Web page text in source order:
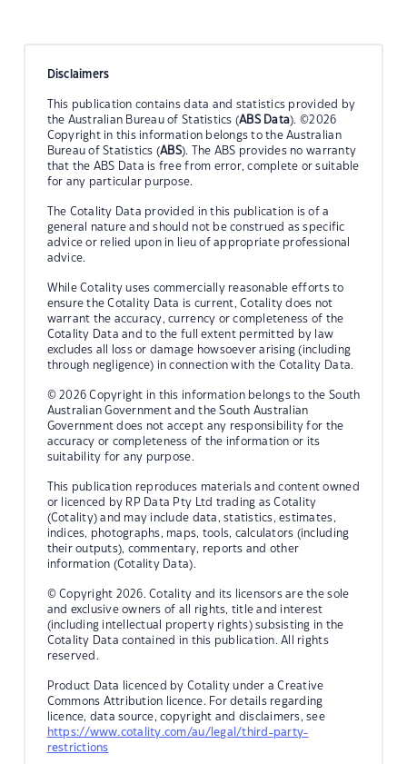
Disclaimers
This publication contains data and statistics provided by
the Australian Bureau of Statistics (ABS Data). ©2026
Copyright in this information belongs to the Australian
Bureau of Statistics (ABS). The ABS provides no warranty
that the ABS Data is free from error, complete or suitable
for any particular purpose.
The Cotality Data provided in this publication is of a
general nature and should not be construed as specific
advice or relied upon in lieu of appropriate professional
advice.
While Cotality uses commercially reasonable efforts to
ensure the Cotality Data is current, Cotality does not
warrant the accuracy, currency or completeness of the
Cotality Data and to the full extent permitted by law
excludes all loss or damage howsoever arising (including
through negligence) in connection with the Cotality Data.
© 2026 Copyright in this information belongs to the South
Australian Government and the South Australian
Government does not accept any responsibility for the
accuracy or completeness of the information or its
suitability for any purpose.
This publication reproduces materials and content owned
or licenced by RP Data Pty Ltd trading as Cotality
(Cotality) and may include data, statistics, estimates,
indices, photographs, maps, tools, calculators (including
their outputs), commentary, reports and other
information (Cotality Data).
© Copyright 2026. Cotality and its licensors are the sole
and exclusive owners of all rights, title and interest
(including intellectual property rights) subsisting in the
Cotality Data contained in this publication. All rights
reserved.
Product Data licenced by Cotality under a Creative
Commons Attribution licence. For details regarding
licence, data source, copyright and disclaimers, see
https://www.cotality.com/au/legal/third-party-
restrictions